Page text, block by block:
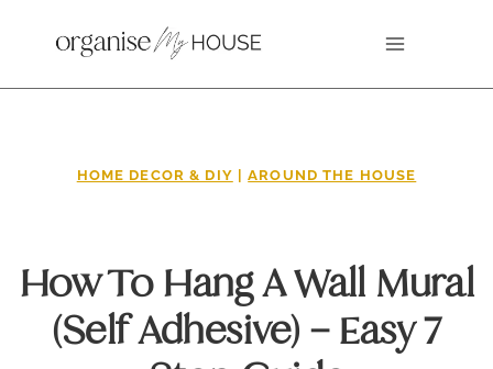
HOME DECOR & DIY |AROUND THE HOUSE
How To Hang A Wall Mural
(Self Adhesive) – Easy 7